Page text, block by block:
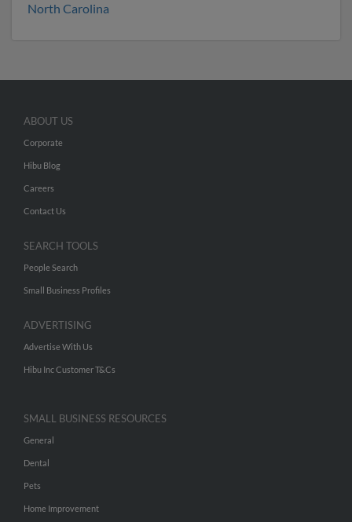
North Carolina
ABOUT US
Corporate
Hibu Blog
Careers
Contact Us
SEARCH TOOLS
People Search
Small Business Profiles
ADVERTISING
Advertise With Us
Hibu Inc Customer T&Cs
SMALL BUSINESS RESOURCES
General
Dental
Pets
Home Improvement